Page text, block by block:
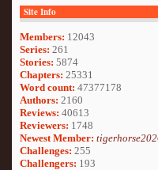
Site Info
Members: 12043
Series: 261
Stories: 5874
Chapters: 25331
Word count: 47377178
Authors: 2160
Reviews: 40613
Reviewers: 1748
Newest Member:
Challenges: 255
Challengers: 193